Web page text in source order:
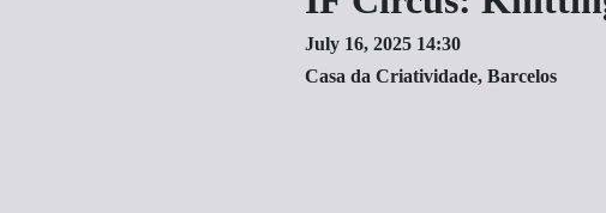
July 16, 2025 14:30
Casa da Criatividade, Barcelos